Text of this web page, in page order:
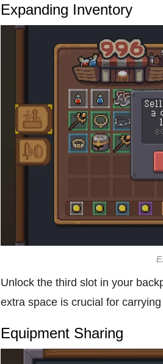
Expanding Inventory
Unlock the third slot in your
extra space is crucial for
Equipment Sharing